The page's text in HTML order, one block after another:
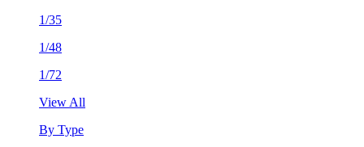
1/35
1/48
1/72
View All
By Type